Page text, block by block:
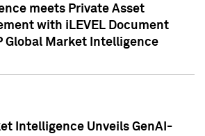
meets Private Asset
with iLEVEL Document
Global Market Intelligence
Intelligence Unveils GenAI-